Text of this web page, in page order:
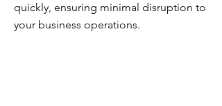
quickly, ensuring minimal disruption to
your business operations.